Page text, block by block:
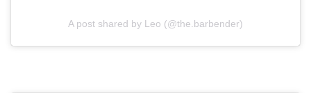
A post shared by Leo (@the.barbender)